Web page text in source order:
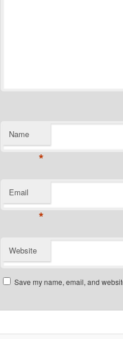
Name
*
Email
*
Website
Save my name, email, and